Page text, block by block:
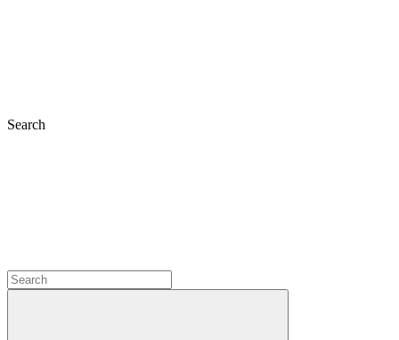
Search